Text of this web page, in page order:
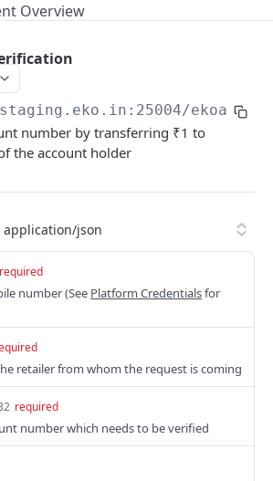
Overview
GET
User
POST
ekoapi/
number by transferring ₹1 to
the account holder
required
number (See Platform Credentialsfor
retailer from whom the request is coming
required
number which needs to be verified